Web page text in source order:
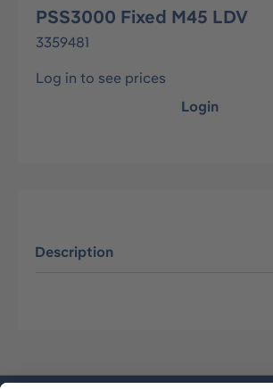
PSS3000 Fixed M45 LDV
3359481
Log in to see prices
Login
Description